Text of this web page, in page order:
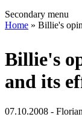
Secondary menu
Home » Billie's
Billie's
and its
07.10.2008 - Florian